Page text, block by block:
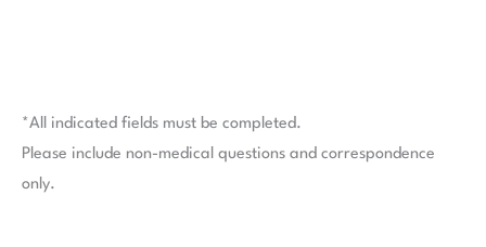
*All indicated fields must be completed.
Please include non-medical questions and correspondence
only.